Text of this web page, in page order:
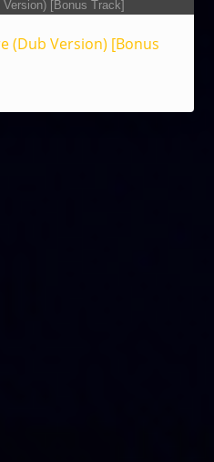
(Dub Version) [Bonus